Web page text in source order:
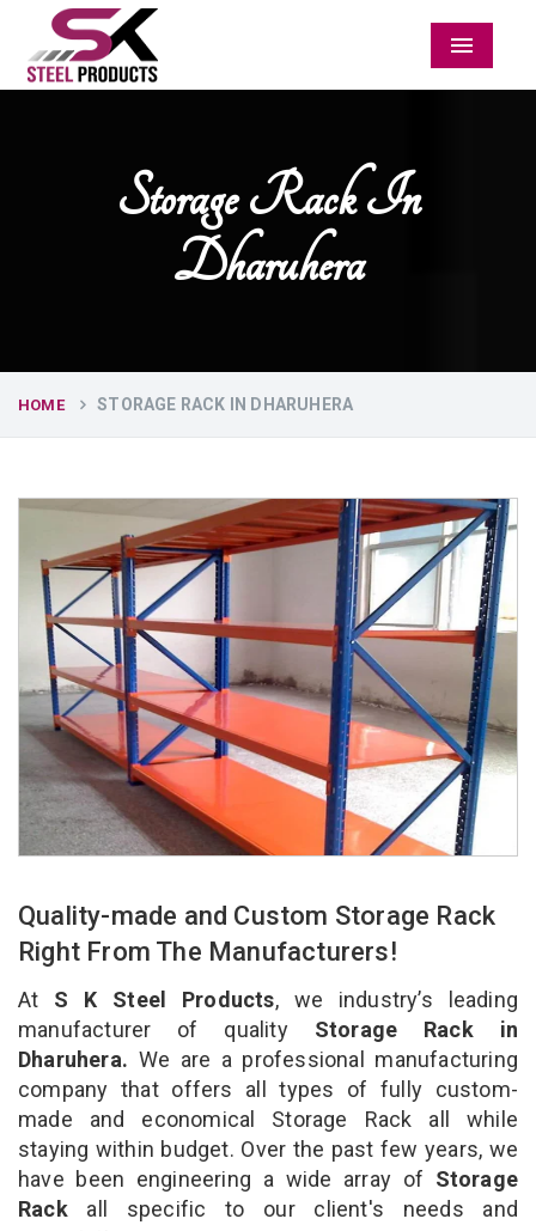
Menu
Storage Rack In
Dharuhera
HOME STORAGE RACK IN DHARUHERA
Quality-made and Custom Storage Rack
Right From The Manufacturers!
At S K Steel Products, we industry’s leading
manufacturer of qualityStorage Rack in
Dharuhera. We are a professional manufacturing
company that offers all types of fully custom-
made and economical Storage Rack all while
staying within budget. Over the past few years, we
have been engineering a wide array of Storage
Rack all specific to our client's needs and